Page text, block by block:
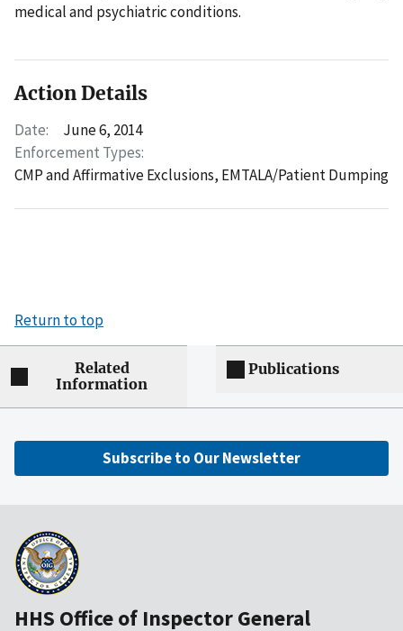
medical and psychiatric conditions.
Action Details
Date:
June 6, 2014
Enforcement Types:
CMP and Affirmative Exclusions, EMTALA/Patient Dumping
Return to top
Related
Information
Publications
Subscribe to Our Newsletter
HHS Office of Inspector General